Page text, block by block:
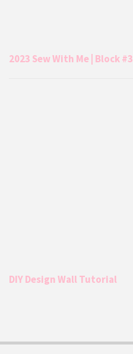
2023 Sew With Me | Block #3
DIY Design Wall Tutorial